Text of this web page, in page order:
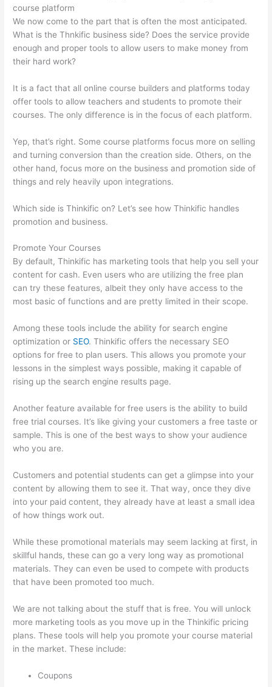
course platform
We now come to the part that is often the most anticipated.
What is the Thnkific business side? Does the service provide
enough and proper tools to allow users to make money from
their hard work?
It is a fact that all online course builders and platforms today
offer tools to allow teachers and students to promote their
courses. The only difference is in the focus of each platform.
Yep, that’s right. Some course platforms focus more on selling
and turning conversion than the creation side. Others, on the
other hand, focus more on the business and promotion side of
things and rely heavily upon integrations.
Which side is Thinkific on? Let’s see how Thinkific handles
promotion and business.
Promote Your Courses
By default, Thinkific has marketing tools that help you sell your
content for cash. Even users who are utilizing the free plan
can try these features, albeit they only have access to the
most basic of functions and are pretty limited in their scope.
Among these tools include the ability for search engine
optimization or SEO. Thinkific offers the necessary SEO
options for free to plan users. This allows you promote your
lessons in the simplest ways possible, making it capable of
rising up the search engine results page.
Another feature available for free users is the ability to build
free trial courses. It’s like giving your customers a free taste or
sample. This is one of the best ways to show your audience
who you are.
Customers and potential students can get a glimpse into your
content by allowing them to see it. That way, once they dive
into your paid content, they already have at least a small idea
of how things work out.
While these promotional materials may seem lacking at first, in
skillful hands, these can go a very long way as promotional
materials. They can even be used to compete with products
that have been promoted too much.
We are not talking about the stuff that is free. You will unlock
more marketing tools as you move up in the Thinkific pricing
plans. These tools will help you promote your course material
in the market. These include:
Coupons